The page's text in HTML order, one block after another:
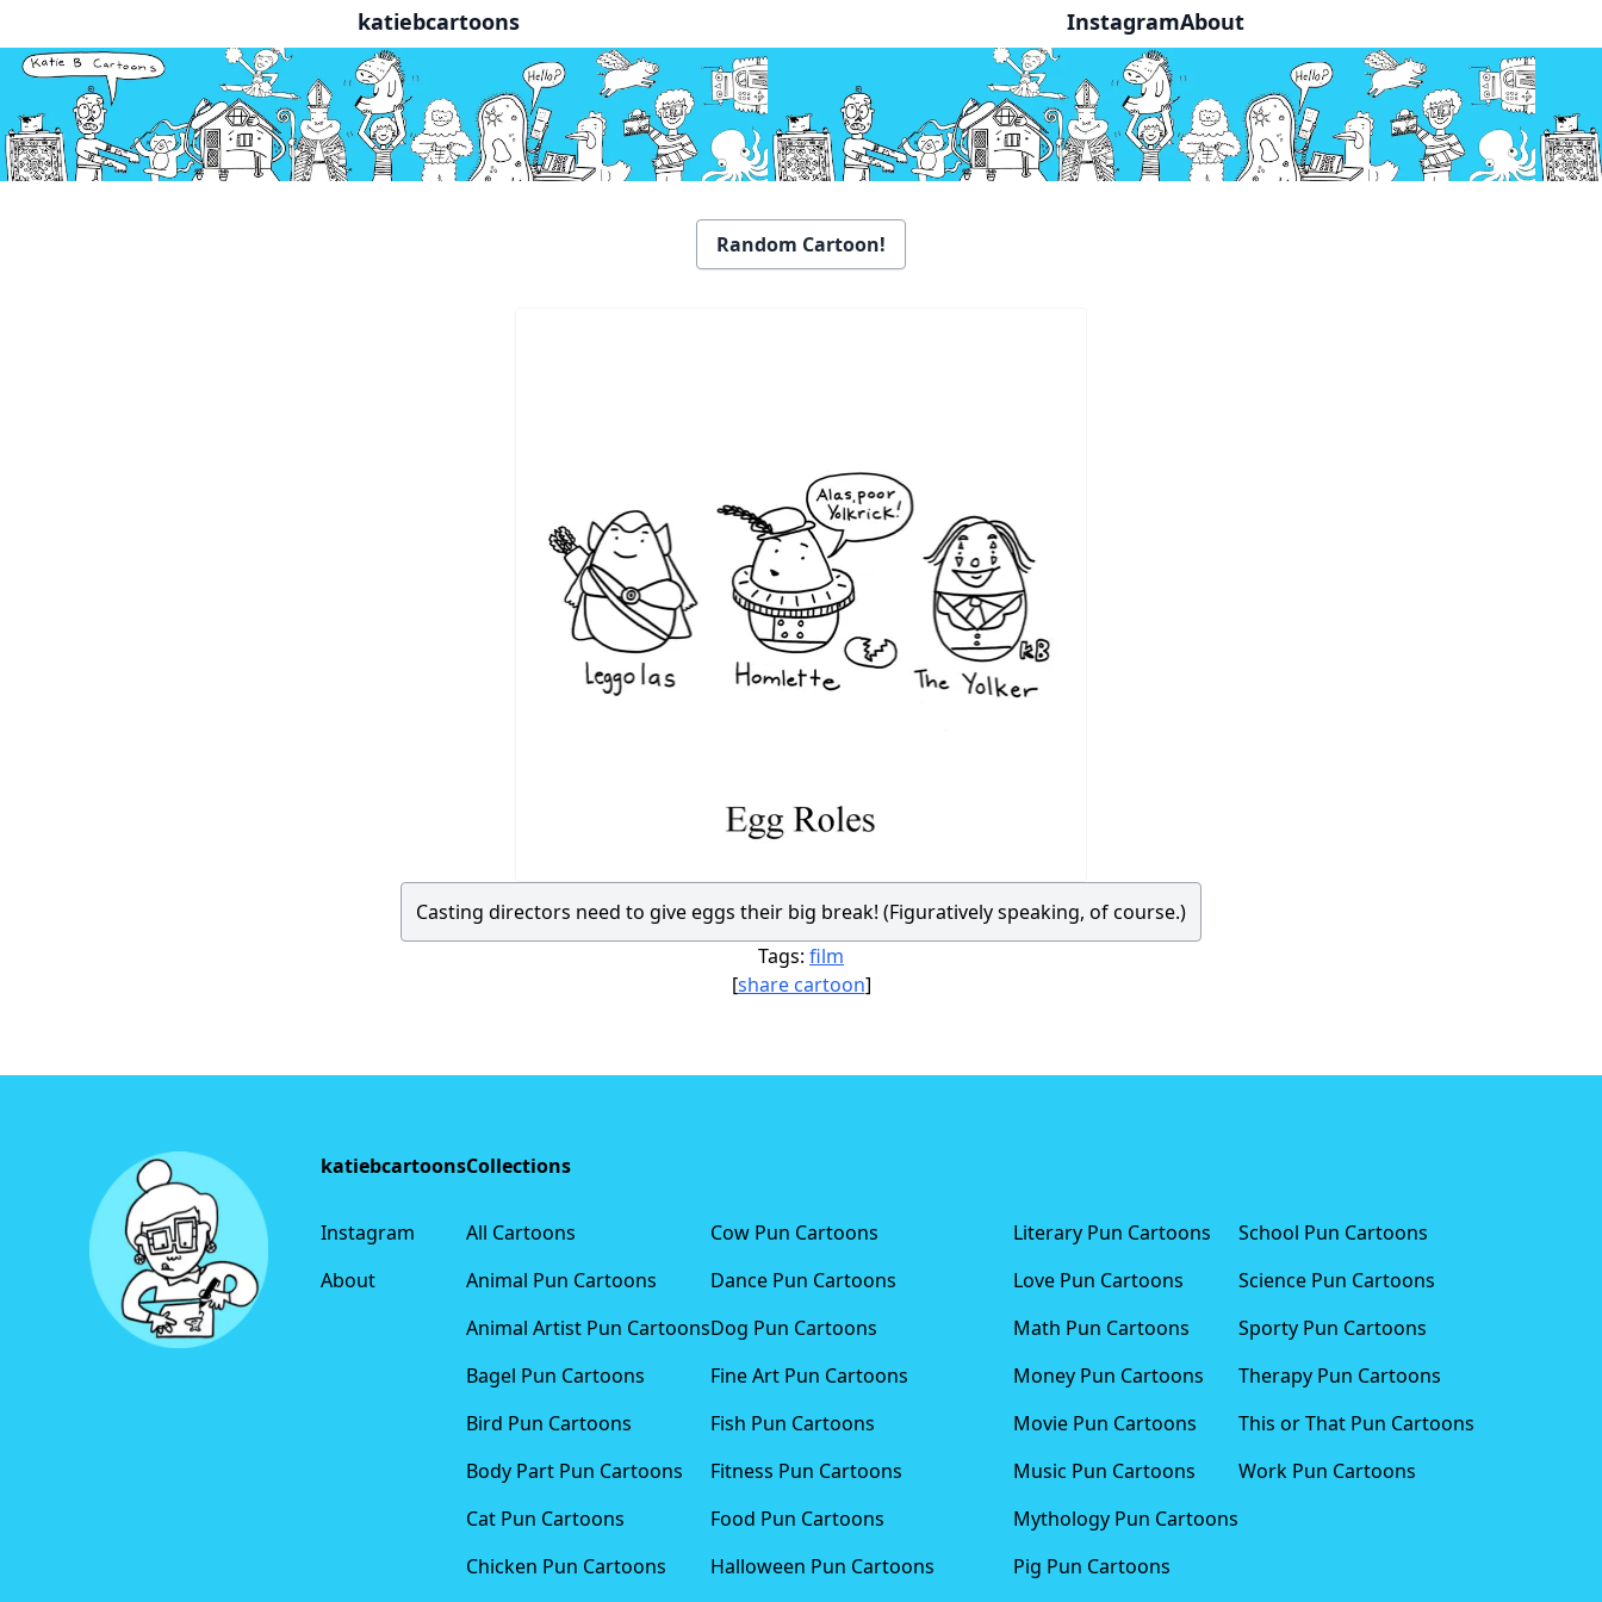
katiebcartoons InstagramAbout
Random Cartoon!
Casting directors need to give eggs their big break! (Figuratively speaking, of course.)
Tags: film
[share cartoon]
katiebcartoons
Instagram
About
Collections
All Cartoons
Animal Pun Cartoons
Animal Artist Pun Cartoons
Bagel Pun Cartoons
Bird Pun Cartoons
Body Part Pun Cartoons
Cat Pun Cartoons
Chicken Pun Cartoons
Cow Pun Cartoons
Dance Pun Cartoons
Dog Pun Cartoons
Fine Art Pun Cartoons
Fish Pun Cartoons
Fitness Pun Cartoons
Food Pun Cartoons
Halloween Pun Cartoons
Literary Pun Cartoons
Love Pun Cartoons
Math Pun Cartoons
Money Pun Cartoons
Movie Pun Cartoons
Music Pun Cartoons
Mythology Pun Cartoons
Pig Pun Cartoons
School Pun Cartoons
Science Pun Cartoons
Sporty Pun Cartoons
Therapy Pun Cartoons
This or That Pun Cartoons
Work Pun Cartoons